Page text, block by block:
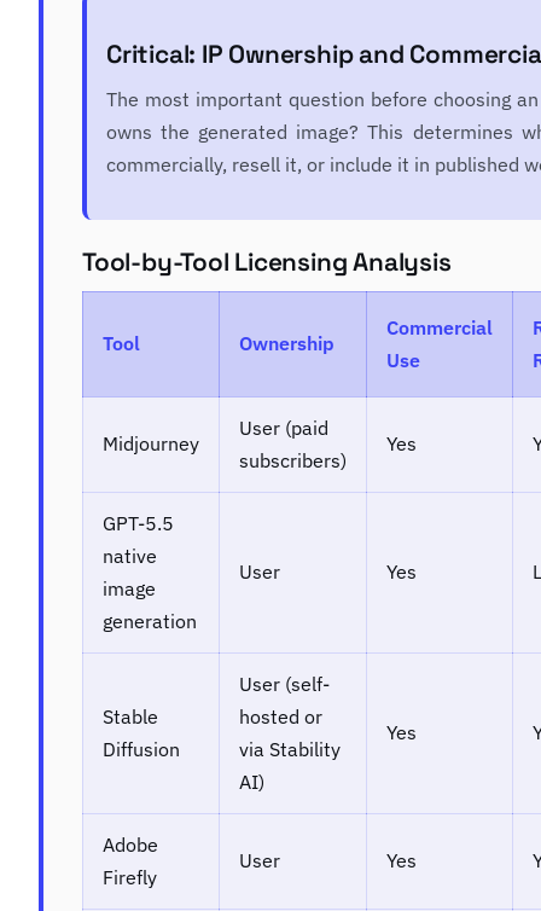
Critical: IP Ownership and
The most important question before choosing
owns the generated image? This determines
commercially, resell it, or include it in published
Tool-by-Tool Licensing Analysis
Tool Ownership
Commercial
Use
Midjourney
User (paid
subscribers)
Yes
GPT-5.5
native
image
generation
User Yes
Stable
Diffusion
User (self-
hosted or
via Stability
AI)
Yes
Adobe
Firefly
User Yes